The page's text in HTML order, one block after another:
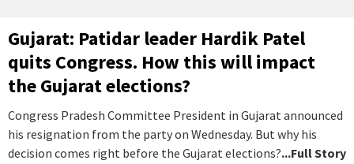
Gujarat: Patidar leader Hardik Patel
quits Congress. How this will impact
the Gujarat elections?
Congress Pradesh Committee President in Gujarat announced
his resignation from the party on Wednesday. But why his
decision comes right before the Gujarat elections?...Full Story